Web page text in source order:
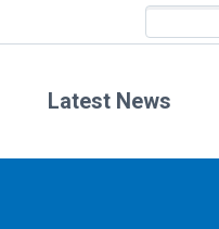
Latest News